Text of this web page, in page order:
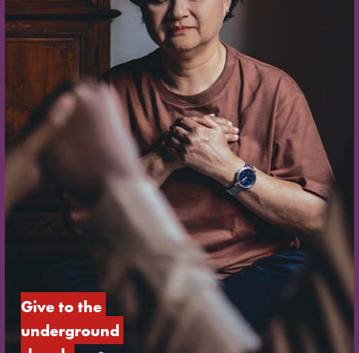
Give to the
underground